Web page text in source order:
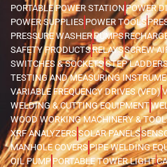
PORTABLE POWER STATIONPOWER
POWER SUPPLIES POWER TOOLS
PRESSURE WASHERPUMPS
SAFETY PRODUCTSRELAYSSCREW
SWITCHES & SOCKETSSTEP
TESTING AND MEASURING
VARIABLE FREQUENCY DRIVES (VFD)
WELDING & CUTTING EQUIPMENT
WOOD WORKING MACHINERY &
XRF ANALYZERSSOLAR PANELS
MANHOLE COVERSPIPE WELDING
OIL PUMPPORTABLE TOWER LIGHT